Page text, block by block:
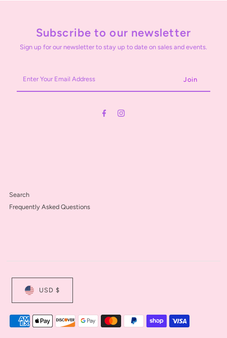
Subscribe to our newsletter
Sign up for our newsletter to stay up to date on sales and events.
Your
Email
Search
Frequently Asked Questions
USD $